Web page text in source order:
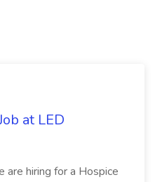
at LED
are hiring for a Hospice